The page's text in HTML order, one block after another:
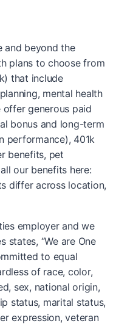
and beyond the
plans to choose from
that include
mental health
offer generous paid
bonus and long-term
performance), 401k
benefits, pet
our benefits here:
differ across location,
employer and we
states, “We are One
to equal
of race, color,
sex, national origin,
status, marital status,
expression, veteran